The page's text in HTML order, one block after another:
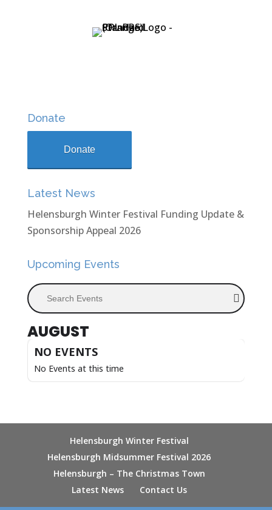
Donate
Donate
Latest News
Helensburgh Winter Festival Funding Update &
Sponsorship Appeal 2026
Upcoming Events
Search Events
AUGUST
NO EVENTS
No Events at this time
Helensburgh Winter Festival
Helensburgh Midsummer Festival 2026
Helensburgh – The Christmas Town
Latest News
Contact Us